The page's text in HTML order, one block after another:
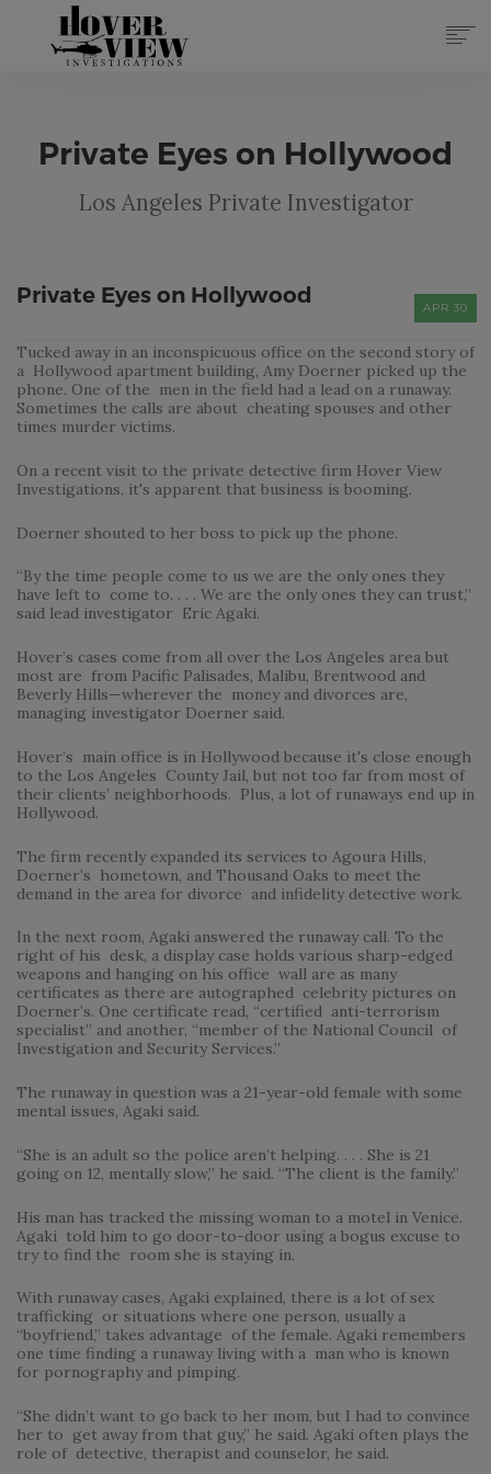
TOP 10 REASONS
(855) 951-4433
Private Eyes on Hollywood
Los Angeles Private Investigator
APR 30
Private Eyes on Hollywood
Tucked away in an inconspicuous office on the second story of
a Hollywood apartment building, Amy Doerner picked up the
phone. One of the men in the field had a lead on a runaway.
Sometimes the calls are about cheating spouses and other
times murder victims.
On a recent visit to the private detective firm Hover View
Investigations, it's apparent that business is booming.
Doerner shouted to her boss to pick up the phone.
“By the time people come to us we are the only ones they
have left to come to. . . . We are the only ones they can trust,”
said lead investigator Eric Agaki.
Hover’s cases come from all over the Los Angeles area but
most are from Pacific Palisades, Malibu, Brentwood and
Beverly Hills—wherever the money and divorces are,
managing investigator Doerner said.
Hover’s main office is in Hollywood because it's close enough
to the Los Angeles County Jail, but not too far from most of
their clients’ neighborhoods. Plus, a lot of runaways end up in
Hollywood.
The firm recently expanded its services to Agoura Hills,
Doerner’s hometown, and Thousand Oaks to meet the
demand in the area for divorce and infidelity detective work.
In the next room, Agaki answered the runaway call. To the
right of his desk, a display case holds various sharp-edged
weapons and hanging on his office wall are as many
certificates as there are autographed celebrity pictures on
Doerner’s. One certificate read, “certified anti-terrorism
specialist” and another, “member of the National Council of
Investigation and Security Services.”
The runaway in question was a 21-year-old female with some
mental issues, Agaki said.
“She is an adult so the police aren’t helping. . . . She is 21
going on 12, mentally slow,” he said. “The client is the family.”
His man has tracked the missing woman to a motel in Venice.
Agaki told him to go door-to-door using a bogus excuse to
try to find the room she is staying in.
With runaway cases, Agaki explained, there is a lot of sex
trafficking or situations where one person, usually a
“boyfriend,” takes advantage of the female. Agaki remembers
one time finding a runaway living with a man who is known
for pornography and pimping.
“She didn’t want to go back to her mom, but I had to convince
her to get away from that guy,” he said. Agaki often plays the
role of detective, therapist and counselor, he said.